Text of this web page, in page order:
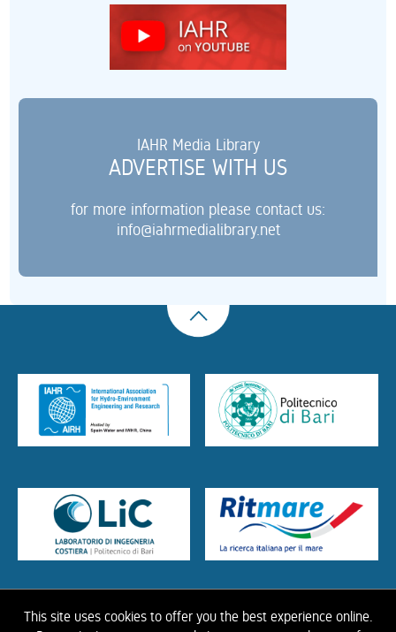
This site uses cookies to offer you the best experience online.
IAHR Media Library
ADVERTISE WITH US
for more information please contact us:
info@iahrmedialibrary.net